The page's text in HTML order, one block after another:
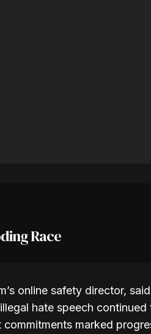
Race
online safety director,
hate speech
commitments marked